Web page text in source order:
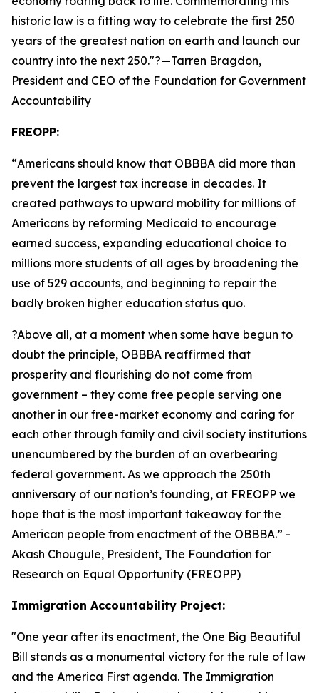
historic law is a fitting way to celebrate the first 250
years of the greatest nation on earth and launch our
country into the next 250."?—Tarren Bragdon,
President and CEO of the Foundation for Government
Accountability
FREOPP:
“Americans should know that OBBBA did more than
prevent the largest tax increase in decades. It
created pathways to upward mobility for millions of
Americans by reforming Medicaid to encourage
earned success, expanding educational choice to
millions more students of all ages by broadening the
use of 529 accounts, and beginning to repair the
badly broken higher education status quo.
?Above all, at a moment when some have begun to
doubt the principle, OBBBA reaffirmed that
prosperity and flourishing do not come from
government – they come free people serving one
another in our free-market economy and caring for
each other through family and civil society institutions
unencumbered by the burden of an overbearing
federal government. As we approach the 250th
anniversary of our nation’s founding, at FREOPP we
hope that is the most important takeaway for the
American people from enactment of the OBBBA.” -
Akash Chougule, President, The Foundation for
Research on Equal Opportunity (FREOPP)
Immigration Accountability Project:
"One year after its enactment, the One Big Beautiful
Bill stands as a monumental victory for the rule of law
and the America First agenda. The Immigration